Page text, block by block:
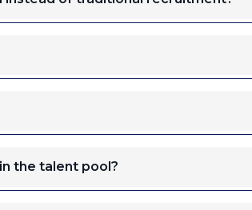
the talent pool?